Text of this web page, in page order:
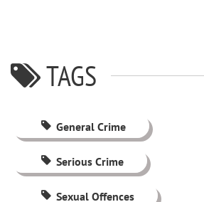
TAGS
General Crime
Serious Crime
Sexual Offences